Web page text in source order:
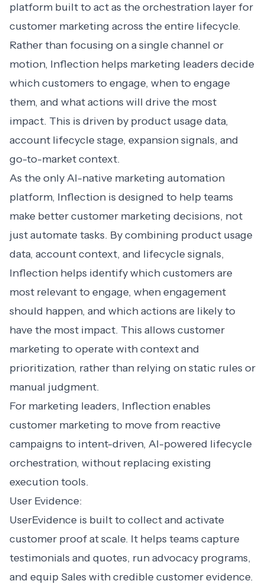
platform built to act as the orchestration layer for
customer marketing across the entire lifecycle.
Rather than focusing on a single channel or
motion, Inflection helps marketing leaders decide
which customers to engage, when to engage
them, and what actions will drive the most
impact. This is driven by product usage data,
account lifecycle stage, expansion signals, and
go-to-market context.
As the onlyAI-native marketing automation
platform, Inflection is designed to help teams
make better customer marketing decisions, not
just automate tasks. By combining product usage
data, account context, and lifecycle signals,
Inflection helps identify which customers are
most relevant to engage, when engagement
should happen, and which actions are likely to
have the most impact. This allows customer
marketing to operate with context and
prioritization, rather than relying on static rules or
manual judgment.
For marketing leaders, Inflection enables
customer marketing to move from reactive
campaigns to intent-driven, AI-powered lifecycle
orchestration, without replacing existing
execution tools.
User Evidence:
UserEvidence is built to collect and activate
customer proof at scale. It helps teams capture
testimonials and quotes, run advocacy programs,
and equip Sales with credible customer evidence.